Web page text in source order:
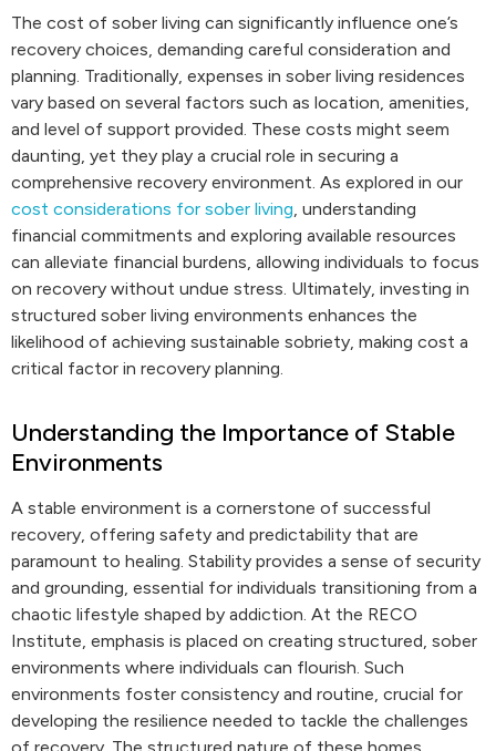
The cost of sober living can significantly influence one’s
recovery choices, demanding careful consideration and
planning. Traditionally, expenses in sober living residences
vary based on several factors such as location, amenities,
and level of support provided. These costs might seem
daunting, yet they play a crucial role in securing a
comprehensive recovery environment. As explored in our
cost considerations for sober living, understanding
financial commitments and exploring available resources
can alleviate financial burdens, allowing individuals to focus
on recovery without undue stress. Ultimately, investing in
structured sober living environments enhances the
likelihood of achieving sustainable sobriety, making cost a
critical factor in recovery planning.
Understanding the Importance of Stable
Environments
A stable environment is a cornerstone of successful
recovery, offering safety and predictability that are
paramount to healing. Stability provides a sense of security
and grounding, essential for individuals transitioning from a
chaotic lifestyle shaped by addiction. At the RECO
Institute, emphasis is placed on creating structured, sober
environments where individuals can flourish. Such
environments foster consistency and routine, crucial for
developing the resilience needed to tackle the challenges